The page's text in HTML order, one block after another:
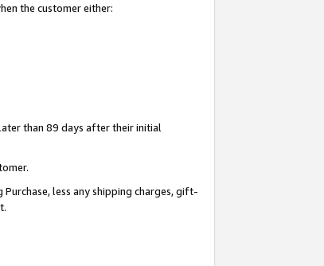
the customer either:
than 89 days after their initial
less any shipping charges, gift-